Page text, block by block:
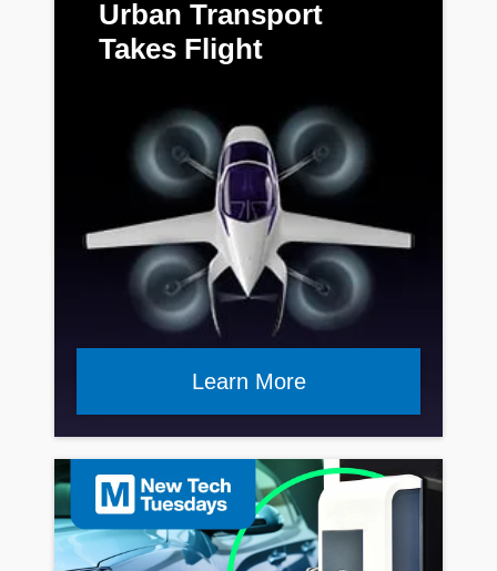
Read Article
Urban Transport
Takes Flight
Learn More